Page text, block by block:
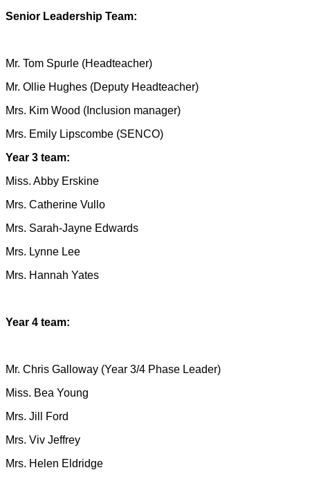
Senior Leadership Team:
Mr. Tom Spurle (Headteacher)
Mr. Ollie Hughes (Deputy Headteacher)
Mrs. Kim Wood (Inclusion manager)
Mrs. Emily Lipscombe (SENCO)
Year 3 team:
Miss. Abby Erskine
Mrs. Catherine Vullo
Mrs. Sarah-Jayne Edwards
Mrs. Lynne Lee
Mrs. Hannah Yates
Year 4 team:
Mr. Chris Galloway (Year 3/4 Phase Leader)
Miss. Bea Young
Mrs. Jill Ford
Mrs. Viv Jeffrey
Mrs. Helen Eldridge